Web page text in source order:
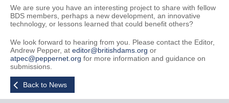
We are sure you have an interesting project to share with fellow
BDS members, perhaps a new development, an innovative
technology, or lessons learned that could benefit others?
We look forward to hearing from you. Please contact the Editor,
Andrew Pepper, at editor@britishdams.org or
atpec@peppernet.org for more information and guidance on
submissions.
Back to News